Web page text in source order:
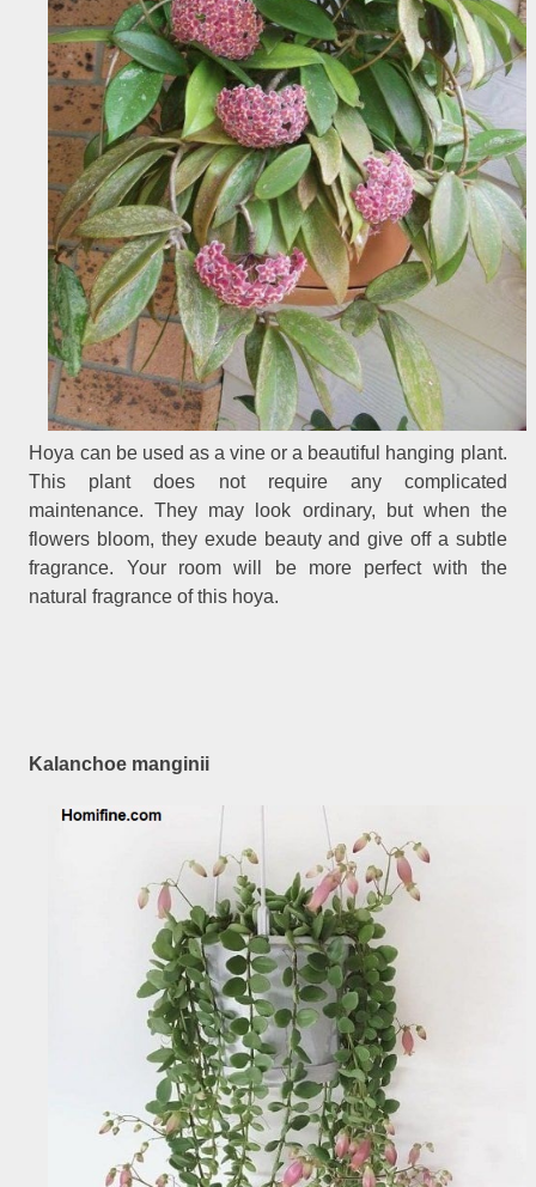
Hoya can be used as a vine or a beautiful hanging plant.
This plant does not require any complicated
maintenance. They may look ordinary, but when the
flowers bloom, they exude beauty and give off a subtle
fragrance. Your room will be more perfect with the
natural fragrance of this hoya.
Kalanchoe manginii